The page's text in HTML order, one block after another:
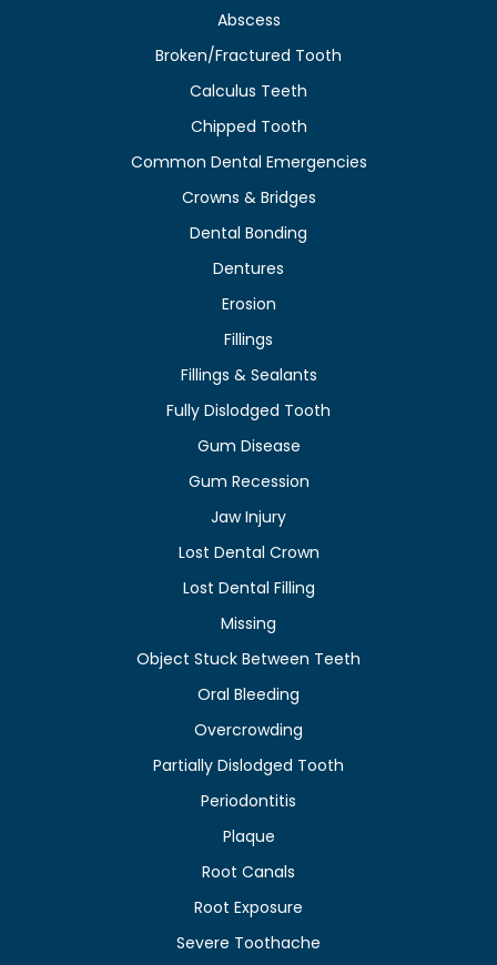
Abscess
Broken/Fractured Tooth
Calculus Teeth
Chipped Tooth
Common Dental Emergencies
Crowns & Bridges
Dental Bonding
Dentures
Erosion
Fillings
Fillings & Sealants
Fully Dislodged Tooth
Gum Disease
Gum Recession
Jaw Injury
Lost Dental Crown
Lost Dental Filling
Missing
Object Stuck Between Teeth
Oral Bleeding
Overcrowding
Partially Dislodged Tooth
Periodontitis
Plaque
Root Canals
Root Exposure
Severe Toothache